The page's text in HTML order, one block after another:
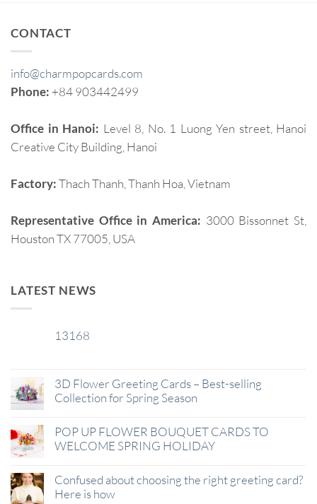
CONTACT
info@charmpopcards.com
Phone: +84 903442499
Office in Hanoi: Level 8, No. 1 Luong Yen street, Hanoi
Creative City Building, Hanoi
Factory:Thach Thanh, Thanh Hoa, Vietnam
Representative Office in America: 3000 Bissonnet St,
Houston TX 77005, USA
LATEST NEWS
13168
3D Flower Greeting Cards – Best-selling
Collection for Spring Season
POP UP FLOWER BOUQUET CARDS TO
WELCOME SPRING HOLIDAY
Confused about choosing the right greeting card?
Here is how